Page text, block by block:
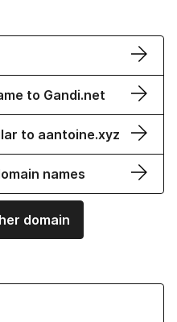
to Gandi.net
to aantoine.xyz
names
domain